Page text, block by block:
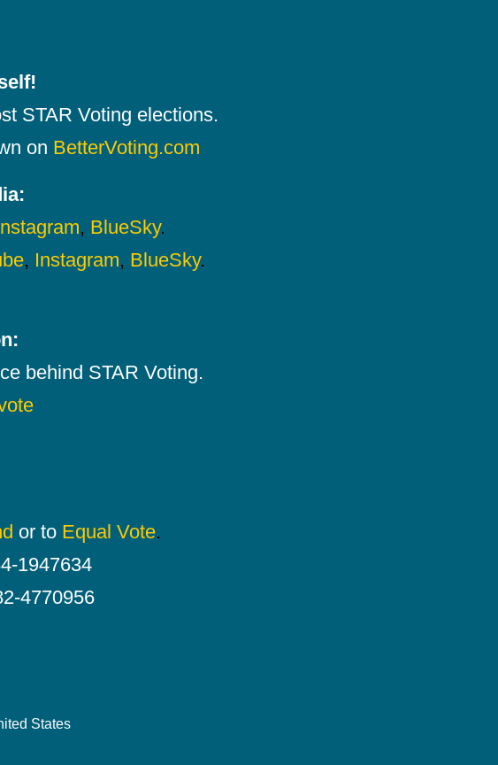
STAR Voting elections.
on BetterVoting.com
, BlueSky.
, Instagram, BlueSky.
behind STAR Voting.
or to Equal Vote.
1947634
4770956
States